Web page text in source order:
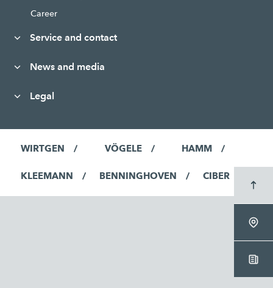
Career
Service and contact
News and media
Legal
WIRTGEN VÖGELE HAMM
KLEEMANN BENNINGHOVEN CIBER